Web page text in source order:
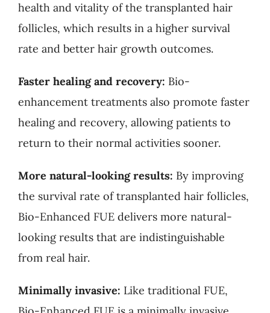
health and vitality of the transplanted hair
follicles, which results in a higher survival
rate and better hair growth outcomes.
Faster healing and recovery: Bio-
enhancement treatments also promote faster
healing and recovery, allowing patients to
return to their normal activities sooner.
More natural-looking results: By improving
the survival rate of transplanted hair follicles,
Bio-Enhanced FUE delivers more natural-
looking results that are indistinguishable
from real hair.
Minimally invasive: Like traditional FUE,